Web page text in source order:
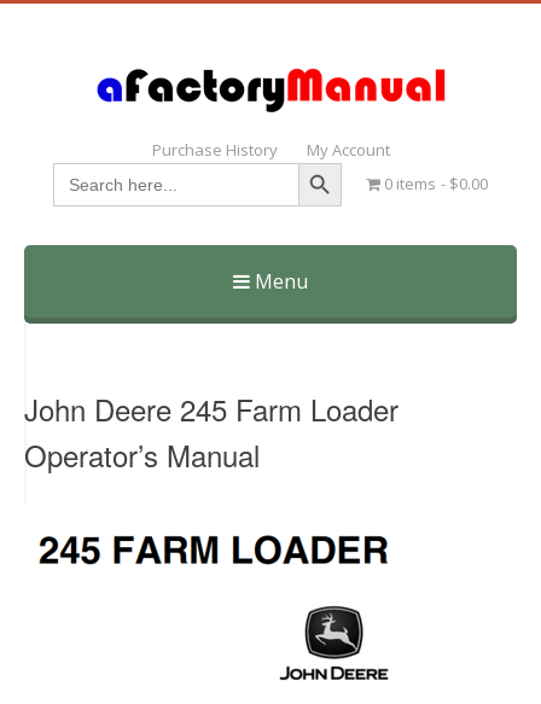
Purchase History My Account
Search
for:
Search Button
0 items $0.00
Menu
Skip
John Deere 245 Farm Loader
Operator’s Manual